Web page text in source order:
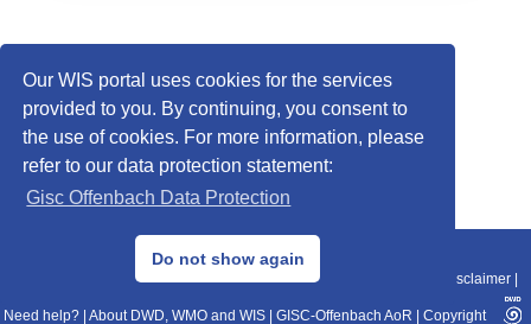
Our WIS portal uses cookies for the services
provided to you. By continuing, you consent to
the use of cookies. For more information, please
refer to our data protection statement:
Gisc Offenbach Data Protection
Do not show again
© 2013–2025 DWD, Release Date: 2025-11-10
Data Protection|Sitemap|WIS 2.0|BITV 2.0 Disclaimer
Need help? About DWD, WMO and WIS GISC-Offenbach AoR Copyright